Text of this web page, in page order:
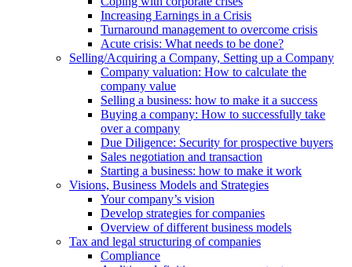
Increasing Earnings in a Crisis
Turnaround management to overcome crisis
Acute crisis: What needs to be done?
Selling/Acquiring a Company, Setting up a Company
Company valuation: How to calculate the
company value
Selling a business: how to make it a success
Buying a company: How to successfully take
over a company
Due Diligence: Security for prospective buyers
Sales negotiation and transaction
Starting a business: how to make it work
Visions, Business Models and Strategies
Your company’s vision
Develop strategies for companies
Overview of different business models
Tax and legal structuring of companies
Compliance